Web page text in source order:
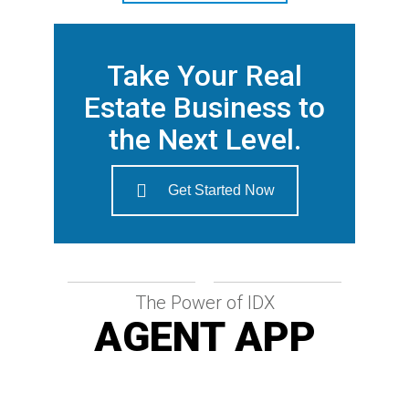
Take Your Real
Estate Business to
the Next Level.
Get Started Now
The Power of IDX
AGENT APP